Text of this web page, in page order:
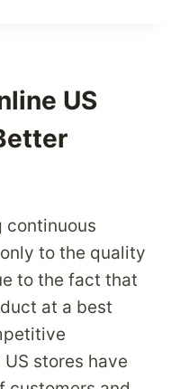
US
continuous
to the quality
to the fact that
at a best
stores have